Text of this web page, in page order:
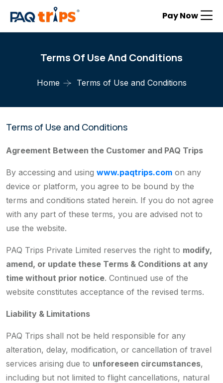
Pay Now
Terms Of Use And Conditions
Home Terms of Use and Conditions
Terms of Use and Conditions
Agreement Between the Customer and PAQ Trips
By accessing and using www.paqtrips.com on any
device or platform, you agree to be bound by the
terms and conditions stated herein. If you do not agree
with any part of these terms, you are advised not to
use the website.
PAQ Trips Private Limited reserves the right to modify,
amend, or update these Terms & Conditions at any
time without prior notice. Continued use of the
website constitutes acceptance of the revised terms.
Liability & Limitations
PAQ Trips shall not be held responsible for any
alteration, delay, modification, or cancellation of travel
services arising due to unforeseen circumstances,
including but not limited to flight cancellations, natural